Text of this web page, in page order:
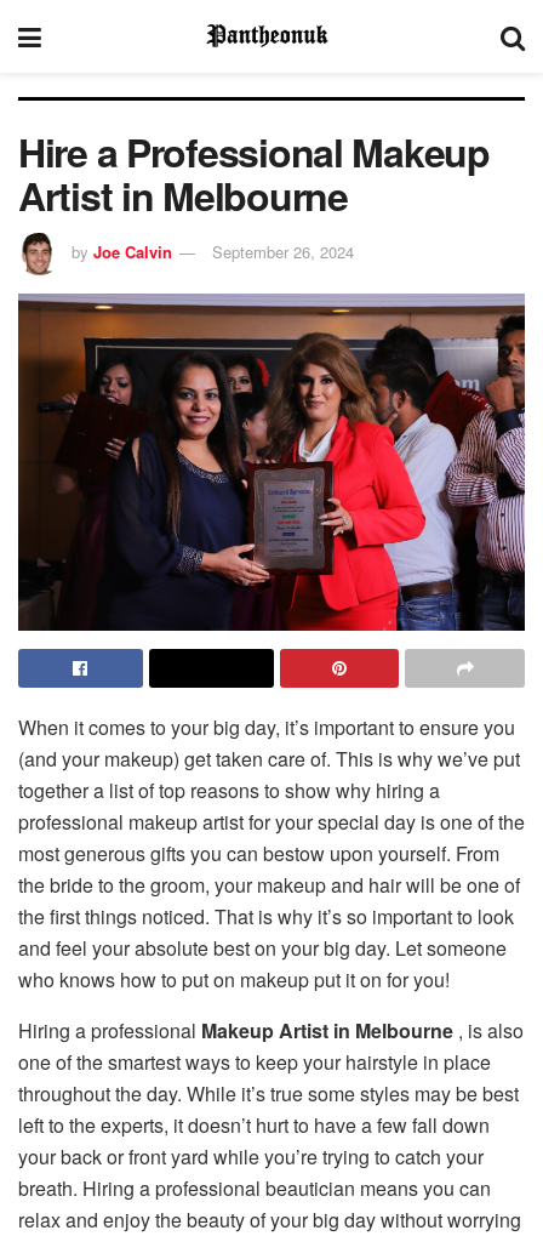
Hire a Professional Makeup
Artist in Melbourne
by Joe Calvin September 26, 2024
When it comes to your big day, it’s important to ensure you
(and your makeup) get taken care of. This is why we’ve put
together a list of top reasons to show why hiring a
professional makeup artist for your special day is one of the
most generous gifts you can bestow upon yourself. From
the bride to the groom, your makeup and hair will be one of
the first things noticed. That is why it’s so important to look
and feel your absolute best on your big day. Let someone
who knows how to put on makeup put it on for you!
Hiring a professional Makeup Artist in Melbourne , is also
one of the smartest ways to keep your hairstyle in place
throughout the day. While it’s true some styles may be best
left to the experts, it doesn’t hurt to have a few fall down
your back or front yard while you’re trying to catch your
breath. Hiring a professional beautician means you can
relax and enjoy the beauty of your big day without worrying